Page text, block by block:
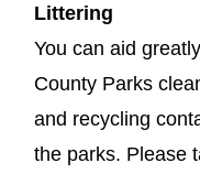
Littering
You can aid
County Parks
and recycling
the parks. Please